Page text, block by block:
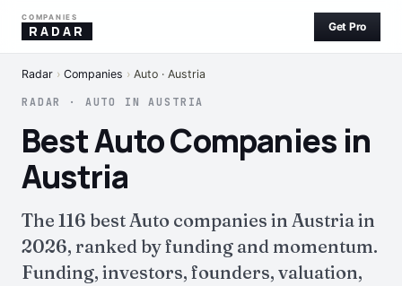
COMPANIES
RADAR Get Pro
Radar › Companies › Auto · Austria
RADAR · AUTO IN AUSTRIA
Best Auto Companies in
Austria
The 116 best Auto companies in Austria in
2026, ranked by funding and momentum.
Funding, investors, founders, valuation,